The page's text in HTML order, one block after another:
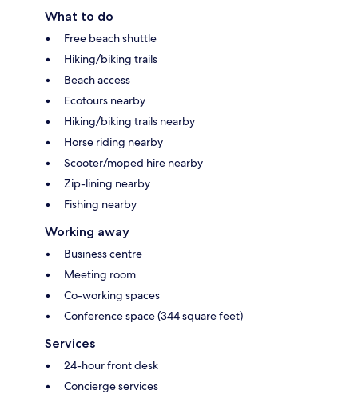
What to do
Free beach shuttle
Hiking/biking trails
Beach access
Ecotours nearby
Hiking/biking trails nearby
Horse riding nearby
Scooter/moped hire nearby
Zip-lining nearby
Fishing nearby
Working away
Business centre
Meeting room
Co-working spaces
Conference space (344 square feet)
Services
24-hour front desk
Concierge services